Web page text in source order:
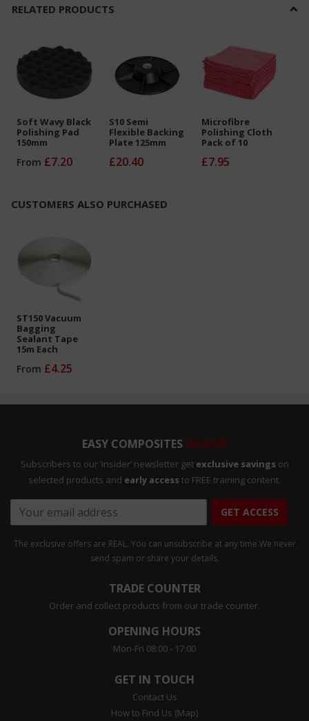
RELATED PRODUCTS
Soft Wavy Black
Polishing Pad
150mm
From £7.20
S10 Semi
Flexible Backing
Plate 125mm
£20.40
Microfibre
Polishing Cloth
Pack of 10
£7.95
CUSTOMERS ALSO PURCHASED
ST150 Vacuum
Bagging
Sealant Tape
15m Each
From £4.25
EASY COMPOSITES INSIDER
Subscribers to our ‘insider’ newsletter get exclusive savings on
selected products and early access to FREE training content.
GET ACCESS
The exclusive offers are REAL. You can unsubscribe at any time.We never
send spam or share your details.
TRADE COUNTER
Order and collect products from our trade counter.
OPENING HOURS
Mon-Fri 08:00 - 17:00
GET IN TOUCH
Contact Us
How to Find Us (Map)